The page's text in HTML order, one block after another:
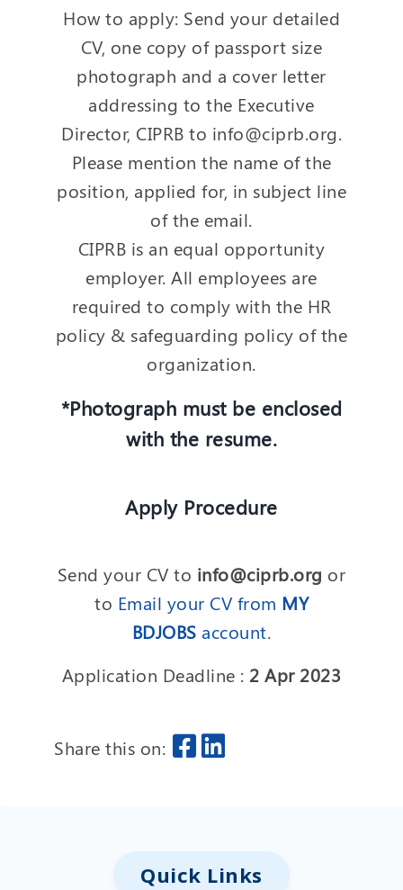
How to apply: Send your detailed
CV, one copy of passport size
photograph and a cover letter
addressing to the Executive
Director, CIPRB to info@ciprb.org.
Please mention the name of the
position, applied for, in subject line
of the email.
CIPRB is an equal opportunity
employer. All employees are
required to comply with the HR
policy & safeguarding policy of the
organization.
*Photograph must be enclosed
with the resume.
Apply Procedure
Send your CV to info@ciprb.org or
to Email your CV from MY
BDJOBS account.
Application Deadline : 2 Apr 2023
Share this on:
Quick Links